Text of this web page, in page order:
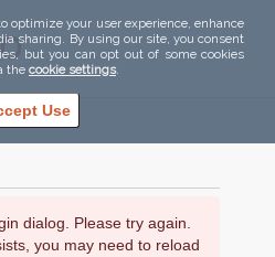
optimize your user experience, enhance
sharing. By using our site, you consent
but you can opt out of some cookies
the cookie settings.
Use
dialog. Please try again.
you may need to reload